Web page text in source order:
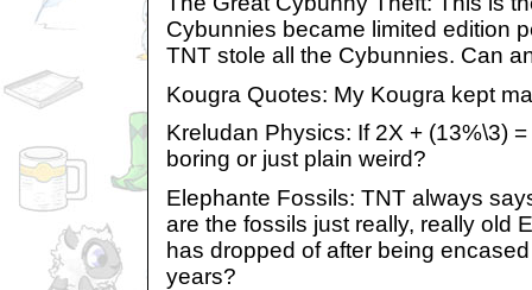
Cybunnies became limited edition
TNT stole all the Cybunnies. Can
Kougra Quotes: My Kougra kept
Kreludan Physics: If 2X + (13%\3)
boring or just plain weird?
Elephante Fossils: TNT always
are the fossils just really, really old
has dropped of after being
years?